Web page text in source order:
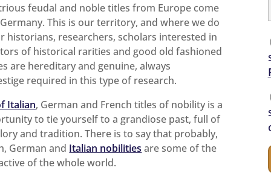
feudal and noble titles from Europe come
This is our territory, and where we do
historians, researchers, scholars interested in
of historical rarities and good old fashioned
are hereditary and genuine, always
required in this type of research.
Italian, German and French titles of nobility is a
to tie yourself to a grandiose past, full of
and tradition. There is to say that probably,
German and Italian nobilities are some of the
of the whole world.